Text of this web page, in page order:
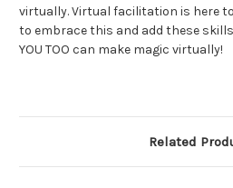
virtually. Virtual facilitation is here
to embrace this and add these
YOU TOO can make magic virtually!
Related